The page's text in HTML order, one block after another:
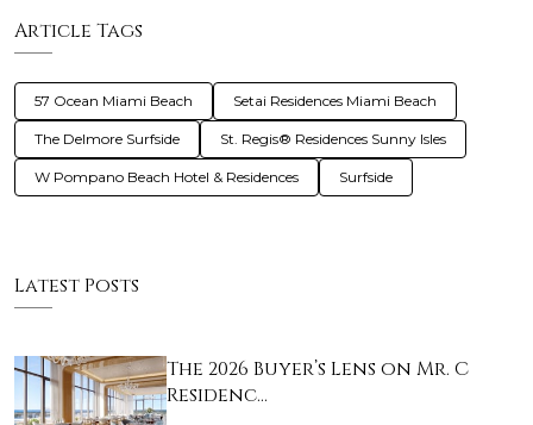
Article Tags
57 Ocean Miami Beach Setai Residences Miami Beach
The Delmore Surfside St. Regis® Residences Sunny Isles
W Pompano Beach Hotel & Residences Surfside
Latest Posts
The 2026 Buyer’s Lens on Mr. C
Residenc…